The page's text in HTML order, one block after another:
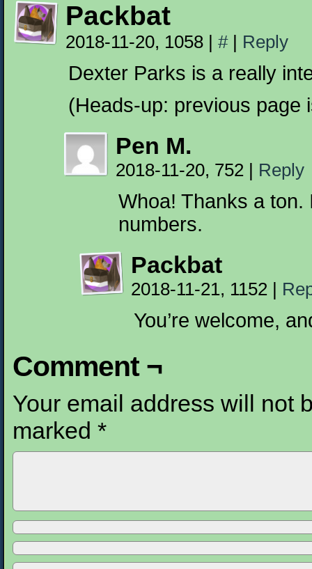
Packbat
2018-11-20, 1058 | # | Reply
Dexter Parks is a really
(Heads-up: previous page
Pen M.
2018-11-20, 752 | Reply
Whoa! Thanks a ton.
numbers.
Packbat
2018-11-21, 1152 |
You’re welcome,
Comment ¬
Your email address will not
marked *